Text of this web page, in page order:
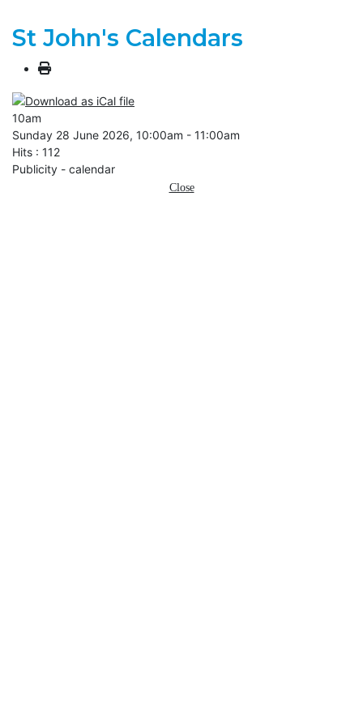
St John's Calendars
10am
Sunday 28 June 2026, 10:00am - 11:00am
Hits : 112
Publicity - calendar
Close